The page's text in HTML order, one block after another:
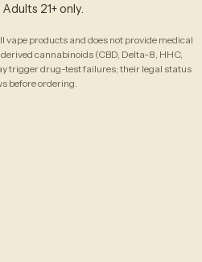
21+ only.
vape products and does not provide medical
cannabinoids (CBD, Delta-8, HHC,
trigger drug-test failures; their legal status
before ordering.